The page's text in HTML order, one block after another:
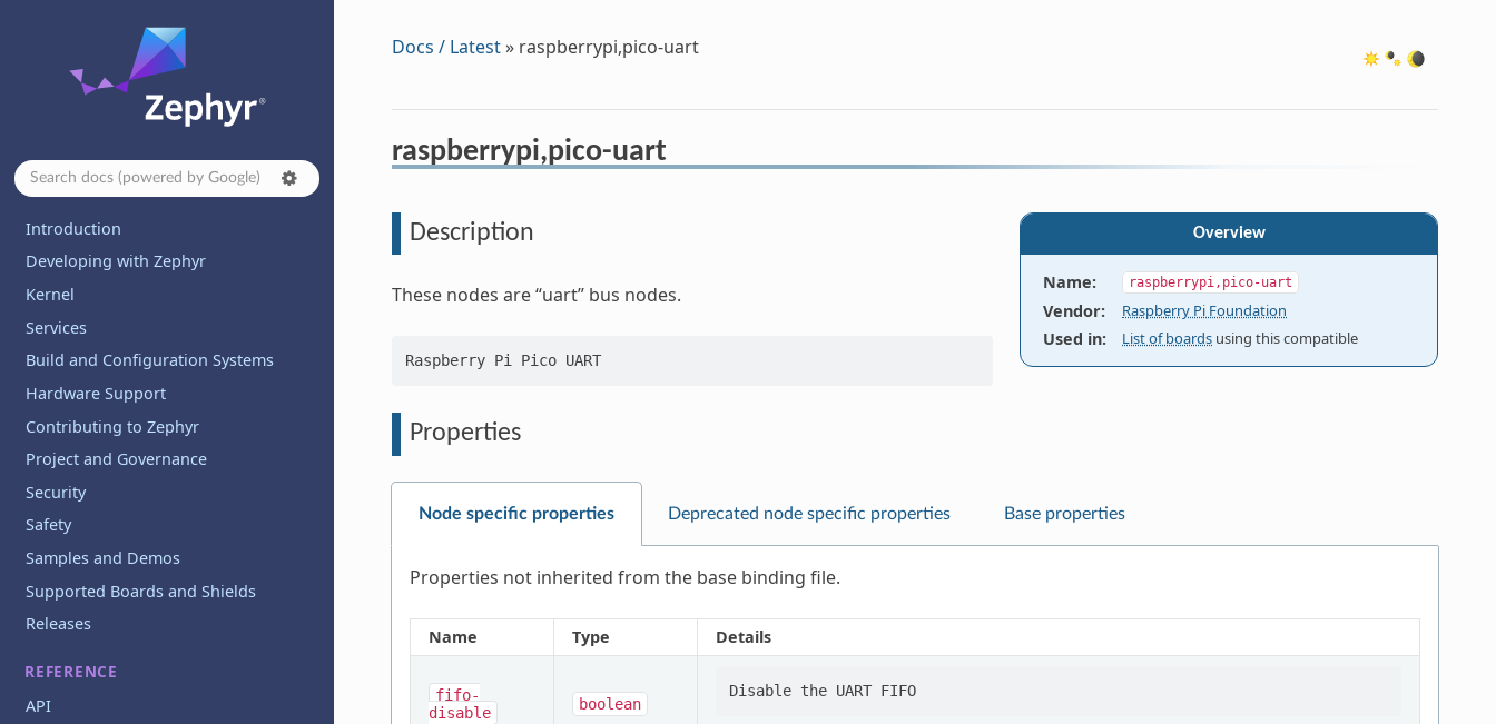
Introduction
Developing with Zephyr
Kernel
Services
Build and Configuration Systems
Hardware Support
Contributing to Zephyr
Project and Governance
Security
Safety
Samples and Demos
Supported Boards and Shields
Releases
REFERENCE
API
Docs / Latest» raspberrypi,pico-uart
raspberrypi,pico-uart
Overview
Name: raspberrypi,pico-uart
Vendor: Raspberry Pi Foundation
Used in: List of boards using this compatible
Description
These nodes are “uart” bus nodes.
Raspberry Pi Pico UART
Properties
Node specific properties Deprecated node specific properties Base properties
Properties not inherited from the base binding file.
Name Type Details
fifo-
disable
boolean
Disable the UART FIFO